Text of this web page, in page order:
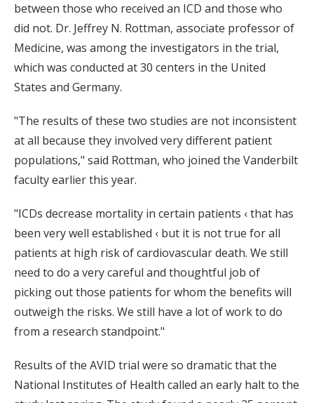
between those who received an ICD and those who
did not. Dr. Jeffrey N. Rottman, associate professor of
Medicine, was among the investigators in the trial,
which was conducted at 30 centers in the United
States and Germany.
"The results of these two studies are not inconsistent
at all because they involved very different patient
populations," said Rottman, who joined the Vanderbilt
faculty earlier this year.
"ICDs decrease mortality in certain patients ‹ that has
been very well established ‹ but it is not true for all
patients at high risk of cardiovascular death. We still
need to do a very careful and thoughtful job of
picking out those patients for whom the benefits will
outweigh the risks. We still have a lot of work to do
from a research standpoint."
Results of the AVID trial were so dramatic that the
National Institutes of Health called an early halt to the